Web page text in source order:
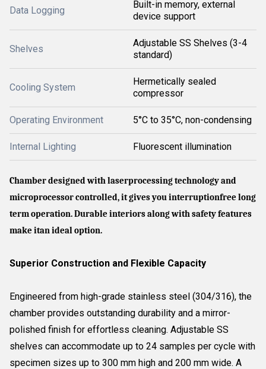
Data Logging
Built-in memory, external
device support
Shelves
Adjustable SS Shelves (3-4
standard)
Cooling System
Hermetically sealed
compressor
Operating Environment 5°C to 35°C, non-condensing
Internal Lighting Fluorescent illumination
Chamber designed with laserprocessing technology and
microprocessor controlled, it gives you interruptionfree long
term operation. Durable interiors along with safety features
make itan ideal option.
Superior Construction and Flexible Capacity
Engineered from high-grade stainless steel (304/316), the
chamber provides outstanding durability and a mirror-
polished finish for effortless cleaning. Adjustable SS
shelves can accommodate up to 24 samples per cycle with
specimen sizes up to 300 mm high and 200 mm wide. A